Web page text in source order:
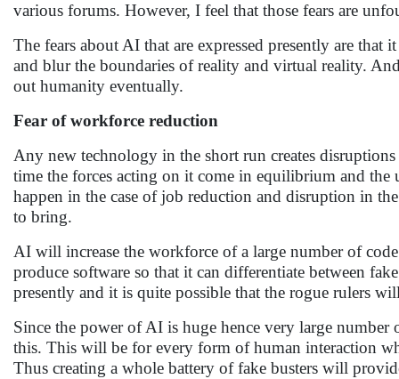
various forums. However, I feel that those fears are
The fears about AI that are expressed presently are
and blur the boundaries of reality and virtual reality.
out humanity eventually.
Fear of workforce reduction
Any new technology in the short run creates
time the forces acting on it come in equilibrium and
happen in the case of job reduction and disruption in
to bring.
AI will increase the workforce of a large number of
produce software so that it can differentiate between
presently and it is quite possible that the rogue rulers
Since the power of AI is huge hence very large
this. This will be for every form of human interaction
Thus creating a whole battery of fake busters will